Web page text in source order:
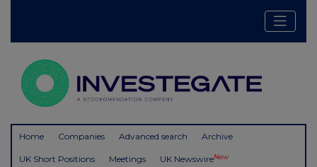
Home Companies Advanced search Archive
UK Short Positions Meetings UK NewswireNew